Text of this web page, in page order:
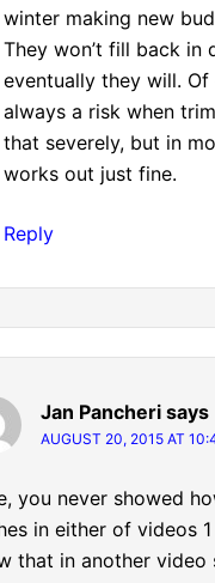
winter making new
They won’t fill back in
eventually they will.
always a risk when
that severely, but in
works out just fine.
Reply
Jan Pancheri says
AUGUST 20, 2015 AT
you never showed
in either of videos
that in another video